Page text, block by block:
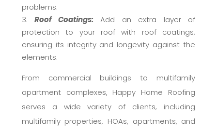
problems.
Roof Coatings: Add an extra layer of
protection to your roof with roof coatings,
ensuring its integrity and longevity against the
elements.
From commercial buildings to multifamily
apartment complexes, Happy Home Roofing
serves a wide variety of clients, including
multifamily properties, HOAs, apartments, and